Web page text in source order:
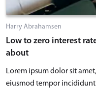
Harry Abrahamsen
Low to zero interest
about
Lorem ipsum dolor sit
eiusmod tempor